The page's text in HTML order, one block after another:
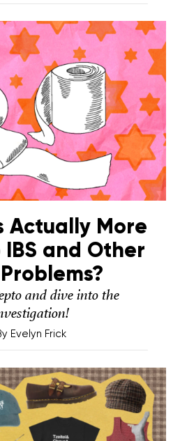
Actually More
and Other
and dive into the
Evelyn Frick